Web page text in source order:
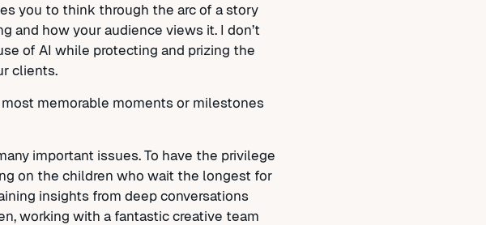
you to think through the arc of a story
and how your audience views it. I don’t
of AI while protecting and prizing the
clients.
memorable moments or milestones
important issues. To have the privilege
on the children who wait the longest for
insights from deep conversations
working with a fantastic creative team